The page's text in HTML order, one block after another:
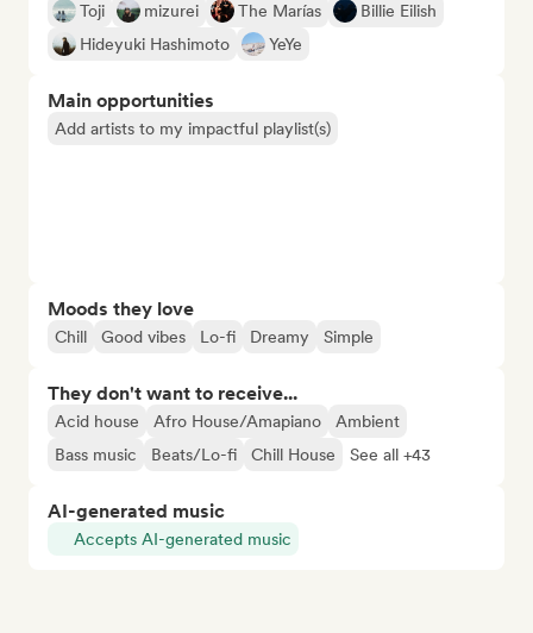
Toji mizurei The Marías
Billie Eilish
Hideyuki Hashimoto
YeYe
Main opportunities
Add artists to my impactful playlist(s)
Moods they love
Chill Good vibes Lo-fi Dreamy Simple
They don't want to receive...
Acid house Afro House/Amapiano
Ambient
Bass music
Beats/Lo-fi Chill House See all +43
AI-generated music
Accepts AI-generated music